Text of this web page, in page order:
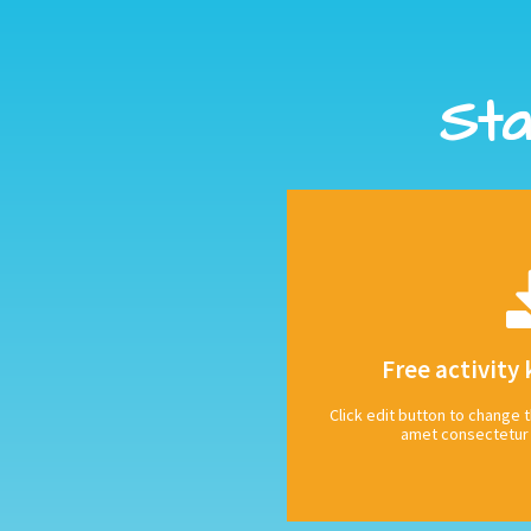
Free activity
Click edit button to change
amet
Share your
Download our free activity
tagging us